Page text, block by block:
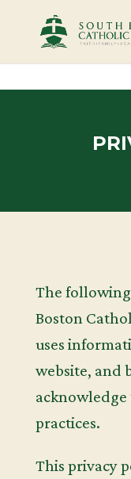
The
Boston
uses
website, and
practices.
This privacy